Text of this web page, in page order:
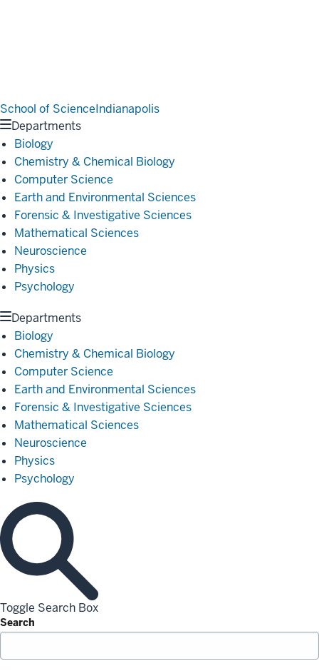
School of ScienceIndianapolis
Departments
Biology
Chemistry & Chemical Biology
Computer Science
Earth and Environmental Sciences
Forensic & Investigative Sciences
Mathematical Sciences
Neuroscience
Physics
Psychology
Departments
Biology
Chemistry & Chemical Biology
Computer Science
Earth and Environmental Sciences
Forensic & Investigative Sciences
Mathematical Sciences
Neuroscience
Physics
Psychology
Toggle Search Box
Search